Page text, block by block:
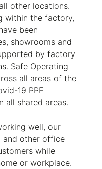
other locations.
within the factory,
been
showrooms and
by factory
Safe Operating
all areas of the
19 PPE
all shared areas.
well, our
and other office
while
or workplace.